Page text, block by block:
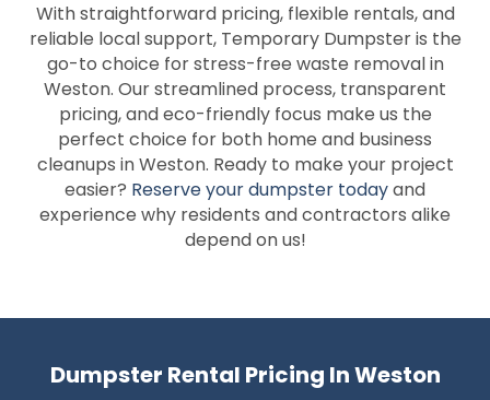
With straightforward pricing, flexible rentals, and
reliable local support, Temporary Dumpster is the
go-to choice for stress-free waste removal in
Weston. Our streamlined process, transparent
pricing, and eco-friendly focus make us the
perfect choice for both home and business
cleanups in Weston. Ready to make your project
easier? Reserve your dumpster todayand
experience why residents and contractors alike
depend on us!
Dumpster Rental Pricing In Weston